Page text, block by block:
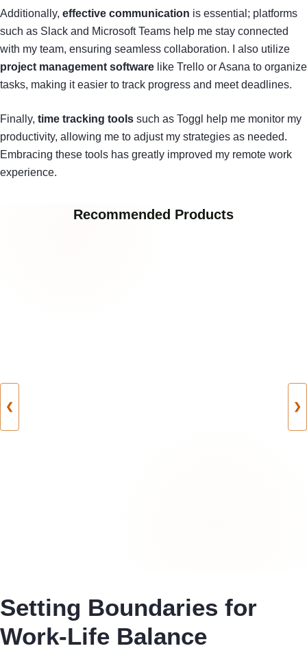
Additionally, effective communication is essential; platforms
such as Slack and Microsoft Teams help me stay connected
with my team, ensuring seamless collaboration. I also utilize
project management software like Trello or Asana to organize
tasks, making it easier to track progress and meet deadlines.
Finally, time tracking tools such as Toggl help me monitor my
productivity, allowing me to adjust my strategies as needed.
Embracing these tools has greatly improved my remote work
experience.
Recommended Products
❮ ❯
Setting Boundaries for
Work-Life Balance